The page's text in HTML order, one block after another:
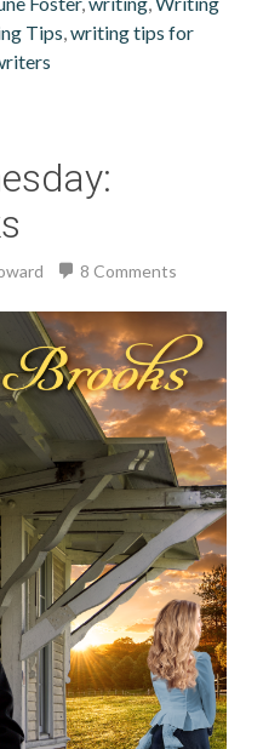
Tips,writing tips for
8 Comments